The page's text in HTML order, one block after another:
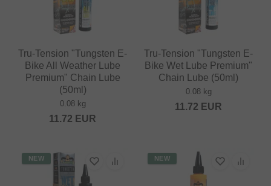
Tru-Tension "Tungsten E-
Bike All Weather Lube
Premium" Chain Lube
(50ml)
0.08 kg
11.72 EUR
Tru-Tension "Tungsten E-
Bike Wet Lube Premium"
Chain Lube (50ml)
0.08 kg
11.72 EUR
NEW NEW